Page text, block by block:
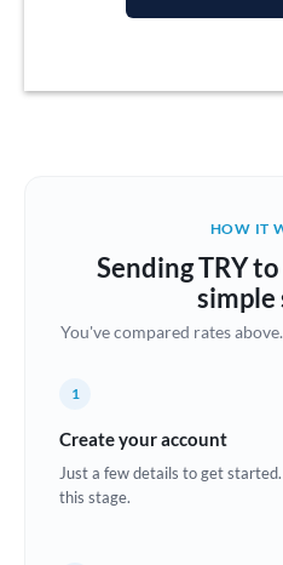
Argentina
Brazil Not
Bulgaria
Croatia
HOW IT
Sending TRY
simple
You've compared rates
1
Create your account
Just a few details to get
this stage.